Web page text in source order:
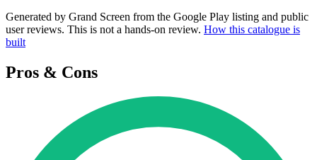
Generated by Grand Screen from the Google Play listing and public
user reviews. This is not a hands-on review. How this catalogue is
built
Pros & Cons